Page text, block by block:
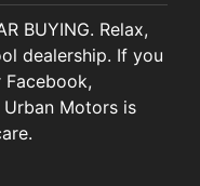
BUYING. Relax,
dealership. If you
Motors is